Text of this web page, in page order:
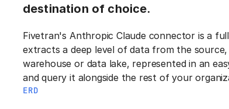
destination of choice.
Fivetran's Anthropic Claude connector is a
extracts a deep level of data from the
warehouse or data lake, represented in an
and query it alongside the rest of your
ERD